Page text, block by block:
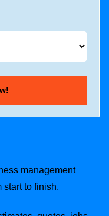
management
start to finish.